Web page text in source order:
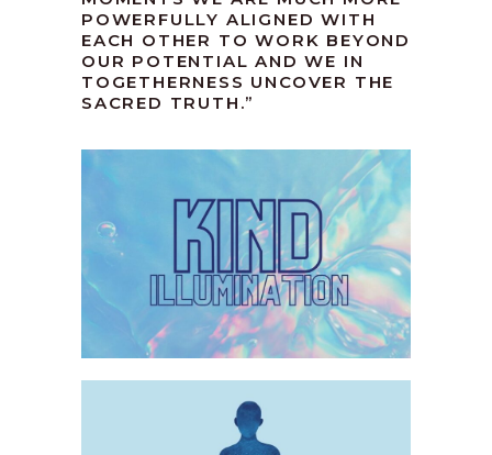
POWERFULLY ALIGNED WITH
EACH OTHER TO WORK BEYOND
OUR POTENTIAL AND WE IN
TOGETHERNESS UNCOVER THE
SACRED TRUTH.”